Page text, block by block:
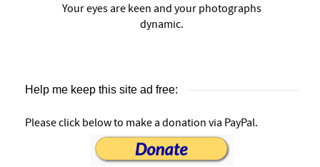
Your eyes are keen and your photographs
dynamic.
Help me keep this site ad free:
Please click below to make a donation via PayPal.